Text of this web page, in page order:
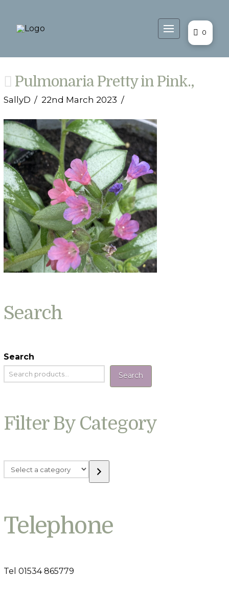
0
Pulmonaria Pretty in Pink.,
SallyD 22nd March 2023
Search
Search
Search
Filter By Category
Select
a
Telephone
Tel 01534 865779